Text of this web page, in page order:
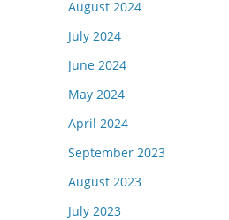
August 2024
July 2024
June 2024
May 2024
April 2024
September 2023
August 2023
July 2023